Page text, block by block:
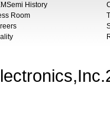
History
Room